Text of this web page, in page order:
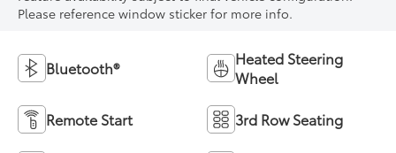
Please reference window sticker for more info.
Bluetooth®
Heated Steering
Wheel
Remote Start 3rd Row Seating